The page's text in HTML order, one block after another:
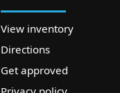
View inventory
Directions
Get approved